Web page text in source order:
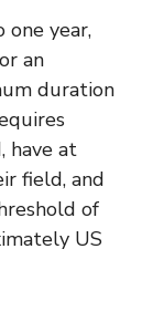
year,
an
duration
have at
field, and
of
US